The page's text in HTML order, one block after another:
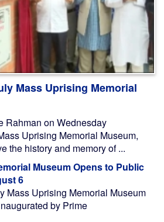
Mass Uprising Memorial
Rahman on Wednesday
Uprising Memorial Museum,
the history and memory of ...
Museum Opens to Public
6
Mass Uprising Memorial Museum
by Prime